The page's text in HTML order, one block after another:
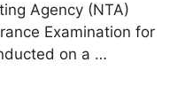
Agency (NTA)
Examination for
on a …